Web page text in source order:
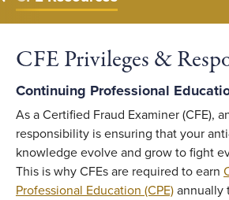
CFE Privileges &
Continuing Professional
As a Certified Fraud Examiner (CFE),
responsibility is ensuring that your
knowledge evolve and grow to fight
This is why CFEs are required to earn
Professional Education (CPE) annually